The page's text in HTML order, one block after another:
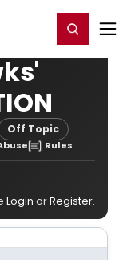
Register/Login
Off Topic
Rules
Login orRegister.